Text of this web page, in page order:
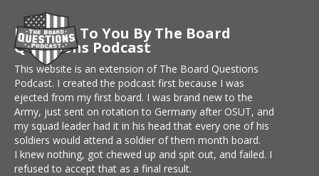
Brought To You By The Board
Questions Podcast
This website is an extension of The Board Questions
Podcast. I created the podcast first because I was
ejected from my first board. I was brand new to the
Army, just sent on rotation to Germany after OSUT, and
my squad leader had it in his head that every one of his
soldiers would attend a soldier of them month board.
I knew nothing, got chewed up and spit out, and failed. I
refused to accept that as a final result.